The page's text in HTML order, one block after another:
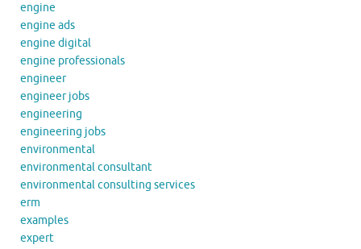
engine
engine ads
engine digital
engine professionals
engineer
engineer jobs
engineering
engineering jobs
environmental
environmental consultant
environmental consulting services
erm
examples
expert